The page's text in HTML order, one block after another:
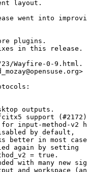
layout.
went into
plugins.
in this release.
Wayfire-0-9.html.
outputs.
support
input-method-v2
by default,
better in most
again by setting
= true.
with many new
and workspace